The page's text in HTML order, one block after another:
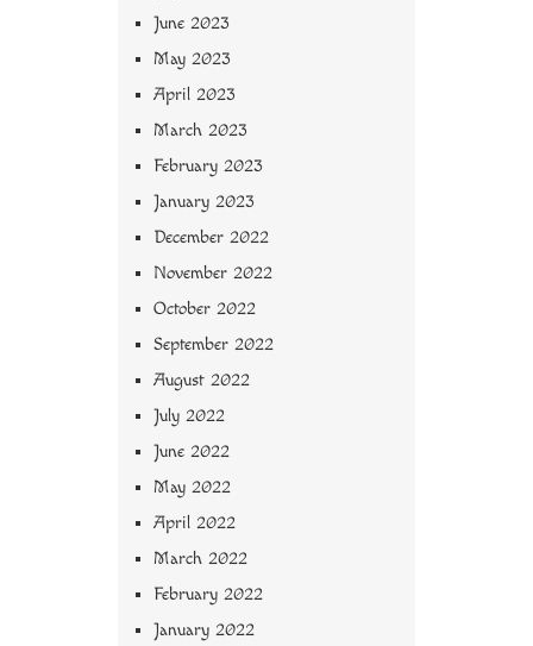
June 2023
May 2023
April 2023
March 2023
February 2023
January 2023
December 2022
November 2022
October 2022
September 2022
August 2022
July 2022
June 2022
May 2022
April 2022
March 2022
February 2022
January 2022